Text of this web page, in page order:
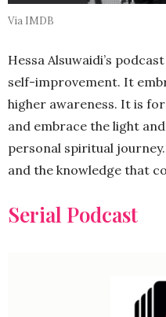
Via IMDB
Hessa Alsuwaidi’s
self-improvement. It
higher awareness. It is
and embrace the light
personal spiritual
and the knowledge that
Serial Podcast